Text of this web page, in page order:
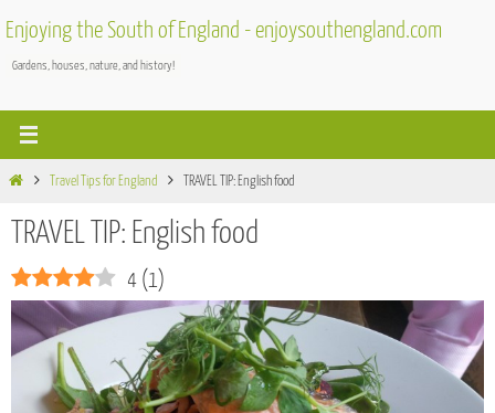
Enjoying the South of England - enjoysouthengland.com
Gardens, houses, nature, and history!
Home Travel Tips for England TRAVEL TIP: English food
TRAVEL TIP: English food
4 (1)